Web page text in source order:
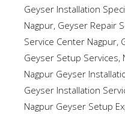
Geyser Installation
Nagpur, Geyser Repair
Service Center Nagpur,
Geyser Setup Services,
Nagpur Geyser
Geyser Installation
Nagpur Geyser Setup